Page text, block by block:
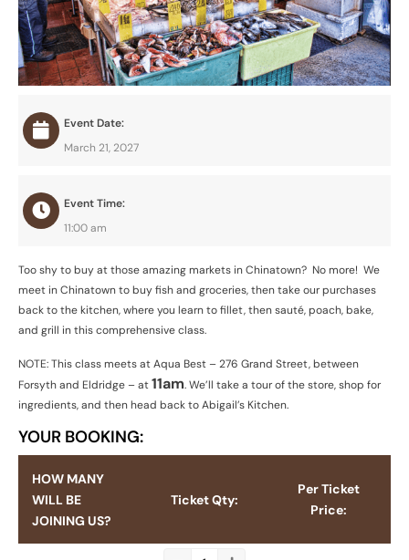
Event Date:
March 21, 2027
Event Time:
11:00 am
Too shy to buy at those amazing markets in Chinatown? No more! We
meet in Chinatown to buy fish and groceries, then take our purchases
back to the kitchen, where you learn to fillet, then sauté, poach, bake,
and grill in this comprehensive class.
NOTE: This class meets at Aqua Best – 276 Grand Street, between
Forsyth and Eldridge – at11am. We’ll take a tour of the store, shop for
ingredients, and then head back to Abigail’s Kitchen.
YOUR BOOKING:
HOW MANY
WILL BE
JOINING US?
Ticket Qty:
Per Ticket
Price: